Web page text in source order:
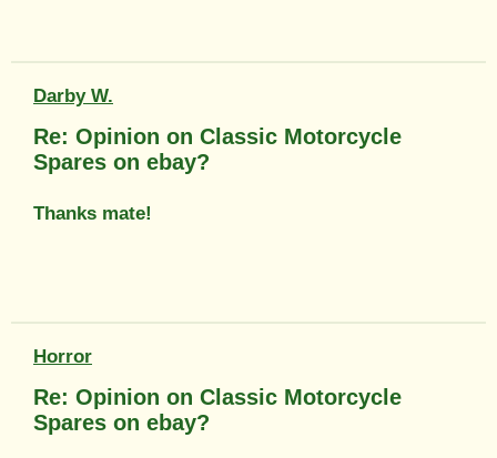
Darby W.
Re: Opinion on Classic Motorcycle
Spares on ebay?
Thanks mate!
Horror
Re: Opinion on Classic Motorcycle
Spares on ebay?